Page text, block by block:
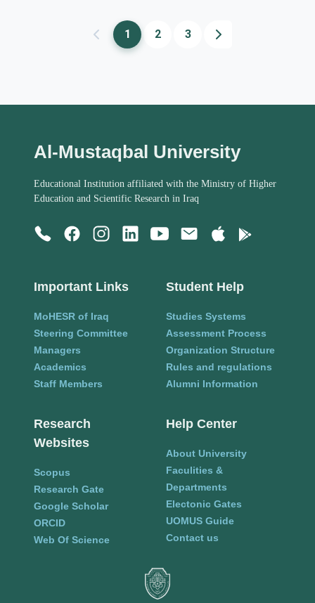
1 2 3
Al-Mustaqbal University
Educational Institution affiliated with the Ministry of Higher
Education and Scientific Research in Iraq
Important Links
MoHESR of Iraq
Steering Committee
Managers
Academics
Staff Members
Student Help
Studies Systems
Assessment Process
Organization Structure
Rules and regulations
Alumni Information
Research
Websites
Scopus
Research Gate
Google Scholar
ORCID
Web Of Science
Help Center
About University
Faculities &
Departments
Electonic Gates
UOMUS Guide
Contact us